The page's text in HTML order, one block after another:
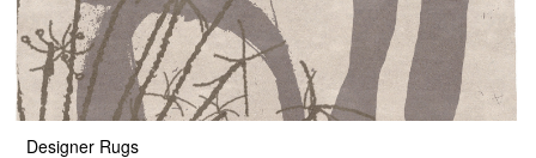
Designer Rugs